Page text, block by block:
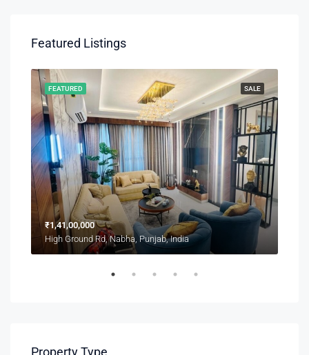
Featured Listings
SALE
FEATURED
₹1,41,00,000
High Ground Rd, Nabha, Punjab, India
Property Type